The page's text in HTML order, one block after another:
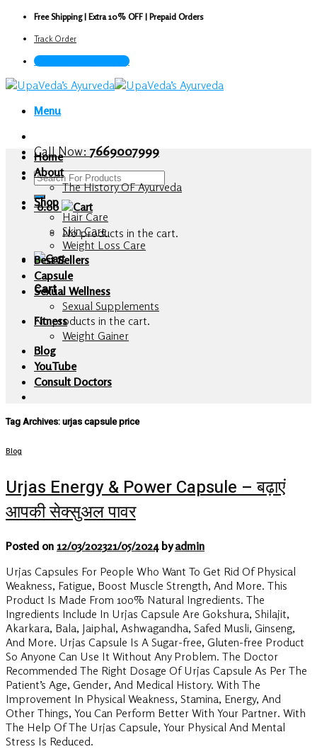
Skip
content
Free Shipping | Extra 10% OFF | Prepaid Orders
Track Order
Call Now : 7669007999
Menu
Call Now:7669007999
Search
for:
0.00
No products in the cart.
Cart
No products in the cart.
Home
About
The History OF Ayurveda
Shop
Hair Care
Skin Care
Weight Loss Care
Best Sellers
Capsule
Sexual Wellness
Sexual Supplements
Fitness
Weight Gainer
Blog
YouTube
Consult Doctors
Tag Archives:urjas capsule price
Blog
Urjas Energy & Power Capsule – बढ़ाएं
आपकी सेक्सुअल पावर
Posted on 12/03/202321/05/2024byadmin
Urjas Capsules For People Who Want To Get Rid Of Physical
Weakness, Fatigue, Boost Muscle Strength, And More. This
Product Is Made From 100% Natural Ingredients. The
Ingredients Include In Urjas Capsule Are Gokshura, Shilajit,
Akarkara, Bala, Jaiphal, Ashwagandha, Safed Musli, Ginseng,
And More. Urjas Capsule Is A Sugar-free, Gluten-free Product
So Anyone Can Use It Without Any Problem. The Doctor
Recommended The Right Dosage Of Urjas Capsule As Per The
Patient’s Age, Gender, And Medical History. With The
Improvement In Physical Weakness, Stamina, Energy, And
Other Things, You Can Perform Better With Your Partner. With
The Help Of The Urjas Capsule, Your Physical And Mental
Stress Is Reduced.